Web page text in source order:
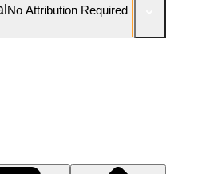
No Attribution Required